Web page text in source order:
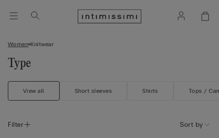
Women Knitwear
Type
View all Short sleeves Shirts Tops /
Filter Sort by